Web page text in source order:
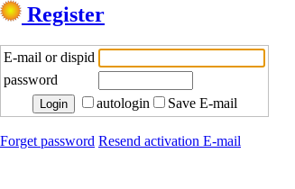
Register
E-mail or dispid
password
autologin
Save E-mail
Forget password Resend activation E-mail